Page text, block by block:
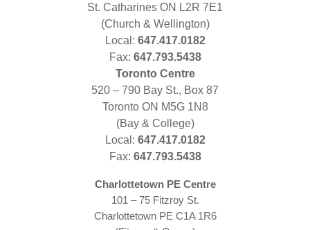
St. Catharines ON L2R 7E1
(Church & Wellington)
Local: 647.417.0182
Fax: 647.793.5438
Toronto Centre
520 – 790 Bay St., Box 87
Toronto ON M5G 1N8
(Bay & College)
Local: 647.417.0182
Fax: 647.793.5438
Charlottetown PE Centre
101 – 75 Fitzroy St.
Charlottetown PE C1A 1R6